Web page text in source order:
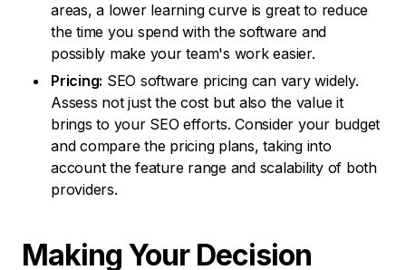
areas, a lower learning curve is great to reduce
the time you spend with the software and
possibly make your team's work easier.
Pricing: SEO software pricing can vary widely.
Assess not just the cost but also the value it
brings to your SEO efforts. Consider your budget
and compare the pricing plans, taking into
account the feature range and scalability of both
providers.
Making Your Decision